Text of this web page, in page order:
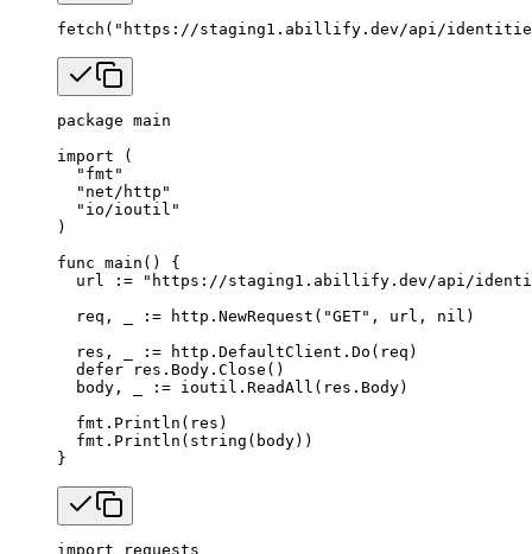
fetch ( "https://staging1.abillify.dev/api/
package main
import (
  "
fmt "
  "
net/http "
  "
io/ioutil "
)
func main () {
  url
:= "https://staging1.abillify.dev/api/
  req, _
:= http. NewRequest ( "GET" , url, nil )
  res, _
:= http.DefaultClient. Do (req)
  defer
res.Body. Close ()
  body, _
:= ioutil. ReadAll (res.Body)
  fmt.
Println (res)
  fmt.
Println ( string (body))
}
import requests